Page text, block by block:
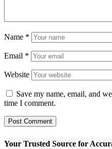
Name *
Email *
Website
Save my name, email, and
time I comment.
Your Trusted Source for